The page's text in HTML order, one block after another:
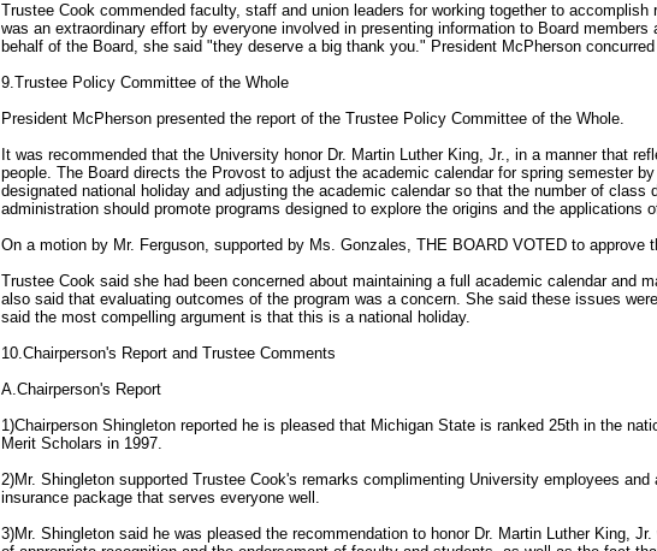
Trustee Cook commended faculty, staff and union leaders for working together to
was an extraordinary effort by everyone involved in presenting information to Board
behalf of the Board, she said "they deserve a big thank you." President McPherson
9.Trustee Policy Committee of the Whole
President McPherson presented the report of the Trustee Policy Committee of the Whole.
It was recommended that the University honor Dr. Martin Luther King, Jr., in a manner that
people. The Board directs the Provost to adjust the academic calendar for spring semester
designated national holiday and adjusting the academic calendar so that the number of class
administration should promote programs designed to explore the origins and the applications
On a motion by Mr. Ferguson, supported by Ms. Gonzales, THE BOARD VOTED to approve
Trustee Cook said she had been concerned about maintaining a full academic calendar and
also said that evaluating outcomes of the program was a concern. She said these issues
said the most compelling argument is that this is a national holiday.
10.Chairperson's Report and Trustee Comments
A.Chairperson's Report
1)Chairperson Shingleton reported he is pleased that Michigan State is ranked 25th in the
Merit Scholars in 1997.
2)Mr. Shingleton supported Trustee Cook's remarks complimenting University employees
insurance package that serves everyone well.
3)Mr. Shingleton said he was pleased the recommendation to honor Dr. Martin Luther King,